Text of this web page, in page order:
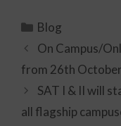
Blog
On Campus/
from 26th
SAT I & II will
all flagship